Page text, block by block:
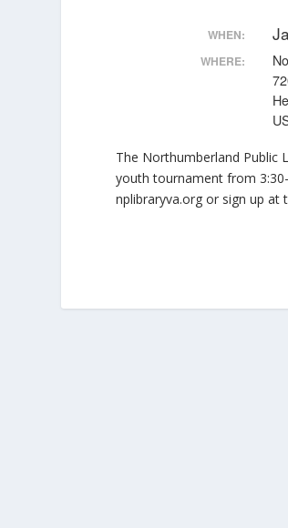
WHEN:
WHERE:
The Northumberland Public
youth tournament from
nplibraryva.org or sign up at